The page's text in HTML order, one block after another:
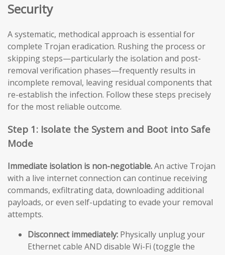
Security
A systematic, methodical approach is essential for
complete Trojan eradication. Rushing the process or
skipping steps—particularly the isolation and post-
removal verification phases—frequently results in
incomplete removal, leaving residual components that
re-establish the infection. Follow these steps precisely
for the most reliable outcome.
Step 1: Isolate the System and Boot into Safe
Mode
Immediate isolation is non-negotiable.An active Trojan
with a live internet connection can continue receiving
commands, exfiltrating data, downloading additional
payloads, or even self-updating to evade your removal
attempts.
Disconnect immediately: Physically unplug your
Ethernet cable AND disable Wi-Fi (toggle the